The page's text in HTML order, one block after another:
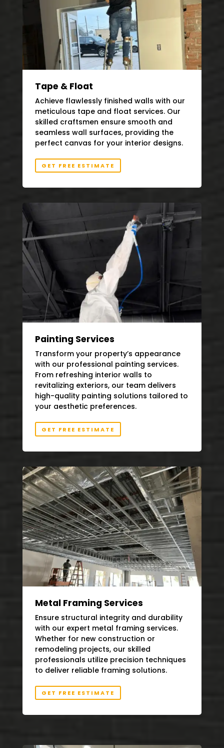
Tape & Float
Achieve flawlessly finished walls with our
meticulous tape and float services. Our
skilled craftsmen ensure smooth and
seamless wall surfaces, providing the
perfect canvas for your interior designs.
GET FREE ESTIMATE
Painting Services
Transform your property’s appearance
with our professional painting services.
From refreshing interior walls to
revitalizing exteriors, our team delivers
high-quality painting solutions tailored to
your aesthetic preferences.
GET FREE ESTIMATE
Metal Framing Services
Ensure structural integrity and durability
with our expert metal framing services.
Whether for new construction or
remodeling projects, our skilled
professionals utilize precision techniques
to deliver reliable framing solutions.
GET FREE ESTIMATE